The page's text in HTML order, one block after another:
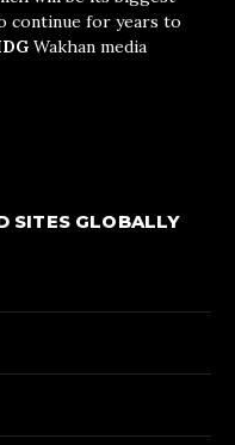
continue for years to
Wakhan media
SITES GLOBALLY